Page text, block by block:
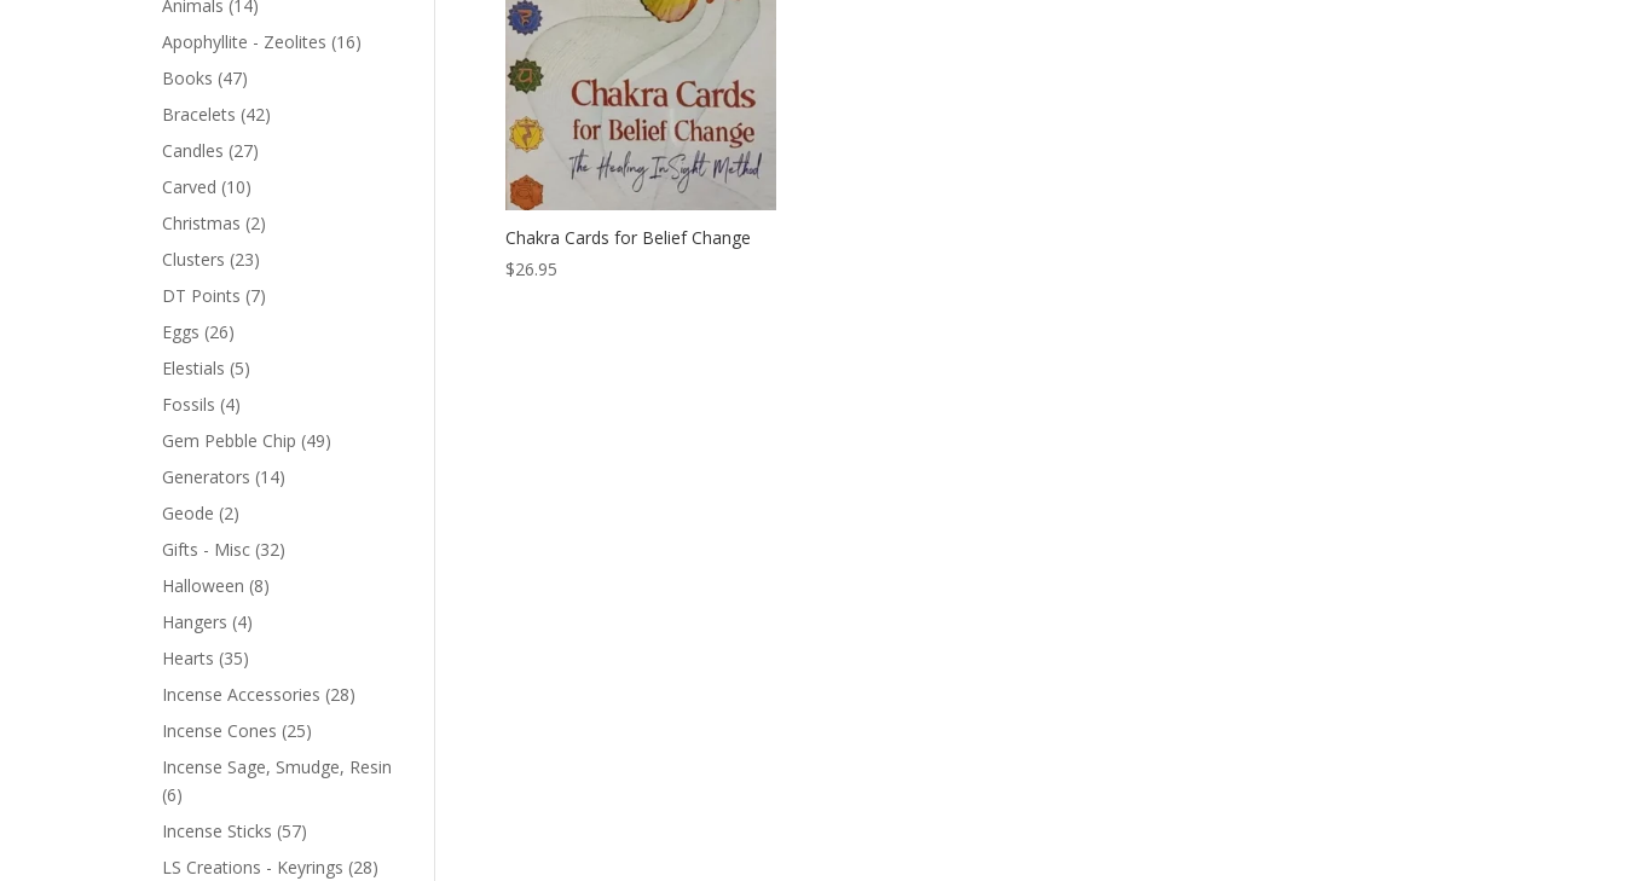
Chakra Cards for Belief Change
$26.95
Animals (14)
Apophyllite - Zeolites (16)
Books (47)
Bracelets (42)
Candles (27)
Carved (10)
Christmas (2)
Clusters (23)
DT Points (7)
Eggs (26)
Elestials (5)
Fossils (4)
Gem Pebble Chip (49)
Generators (14)
Geode (2)
Gifts - Misc (32)
Halloween (8)
Hangers (4)
Hearts (35)
Incense Accessories (28)
Incense Cones (25)
Incense Sage, Smudge, Resin
(6)
Incense Sticks (57)
LS Creations - Keyrings (28)